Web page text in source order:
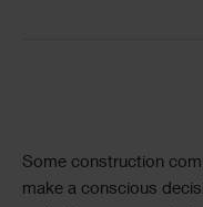
Some construction
make a conscious